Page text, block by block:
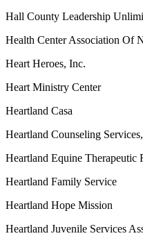
Hall County Leadership
Health Center Association Of
Heart Heroes, Inc.
Heart Ministry Center
Heartland Casa
Heartland Counseling
Heartland Equine Therapeutic
Heartland Family Service
Heartland Hope Mission
Heartland Juvenile Services